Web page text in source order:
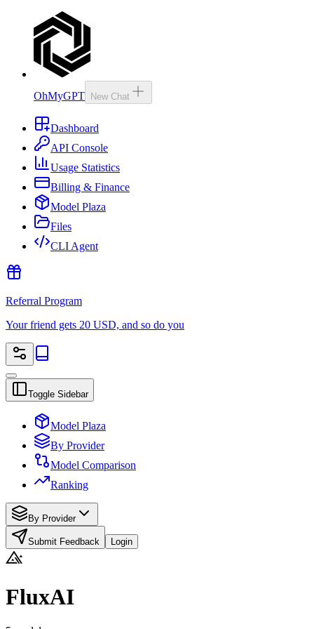
OhMyGPT New Chat
Dashboard
API Console
Usage Statistics
Billing & Finance
Model Plaza
Files
CLI Agent
Referral Program
Your friend gets 20 USD, and so do you
Toggle Sidebar
Model Plaza
By Provider
Model Comparison
Ranking
By Provider
Submit Feedback Login
FluxAI